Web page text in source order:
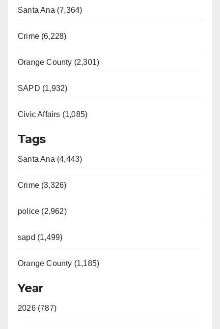
Santa Ana (7,364)
Crime (6,228)
Orange County (2,301)
SAPD (1,932)
Civic Affairs (1,085)
Tags
Santa Ana (4,443)
Crime (3,326)
police (2,962)
sapd (1,499)
Orange County (1,185)
Year
2026 (787)